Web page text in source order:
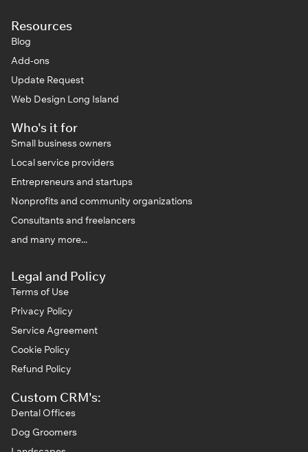
Resources
Blog
Add-ons
Update Request
Web Design Long Island
Who's it for
Small business owners
Local service providers
Entrepreneurs and startups
Nonprofits and community organizations
Consultants and freelancers
and many more...
Legal and Policy
Terms of Use
Privacy Policy
Service Agreement
Cookie Policy
Refund Policy
Custom CRM's:
Dental Offices
Dog Groomers